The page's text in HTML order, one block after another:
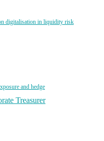
digitalisation in liquidity risk
and hedge
Treasurer